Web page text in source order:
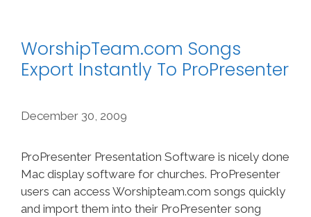
WorshipTeam.com Songs
Export Instantly To ProPresenter
December 30, 2009
ProPresenter Presentation Software is nicely done
Mac display software for churches. ProPresenter
users can access Worshipteam.com songs quickly
and import them into their ProPresenter song